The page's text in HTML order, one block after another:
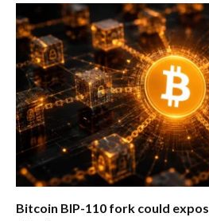
Bitcoin BIP-110 fork could